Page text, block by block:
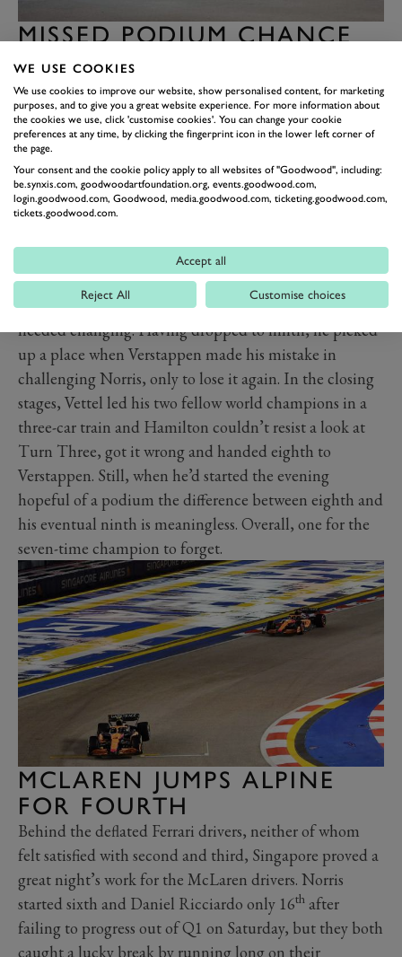
MISSED PODIUM CHANCE
FOR CALAMITOUS
HAMILTON
If Verstappen’s race was frustrating, Hamilton’s was
worse. Having been a contender for pole, he dropped a
position to Carlos Sainz Jr. at the start to run fourth and
found himself frustrated by the Ferrari’s slow pace –
the Spaniard admitting afterwards he was never in the
dropped a clanger and went straight on into a tyre wall,
finding himself lucky to emerge and return to action at
all – albeit with a damaged front wing that soon
needed changing. Having dropped to ninth, he picked
up a place when Verstappen made his mistake in
challenging Norris, only to lose it again. In the closing
stages, Vettel led his two fellow world champions in a
three-car train and Hamilton couldn’t resist a look at
Turn Three, got it wrong and handed eighth to
Verstappen. Still, when he’d started the evening
hopeful of a podium the difference between eighth and
his eventual ninth is meaningless. Overall, one for the
seven-time champion to forget.
MCLAREN JUMPS ALPINE
FOR FOURTH
Behind the deflated Ferrari drivers, neither of whom
felt satisfied with second and third, Singapore proved a
great night’s work for the McLaren drivers. Norris
started sixth and Daniel Ricciardo only 16th after
failing to progress out of Q1 on Saturday, but they both
caught a lucky break by running long on their
WE USE COOKIES
We use cookies to improve our website, show personalised content, for marketing
purposes, and to give you a great website experience. For more information about
the cookies we use, click 'customise cookies'. You can change your cookie
preferences at any time, by clicking the fingerprint icon in the lower left corner of
the page.
Your consent and the cookie policy apply to all websites of "Goodwood", including:
be.synxis.com, goodwoodartfoundation.org, events.goodwood.com,
login.goodwood.com, Goodwood, media.goodwood.com, ticketing.goodwood.com,
tickets.goodwood.com.
Accept all
Reject All Customise choices